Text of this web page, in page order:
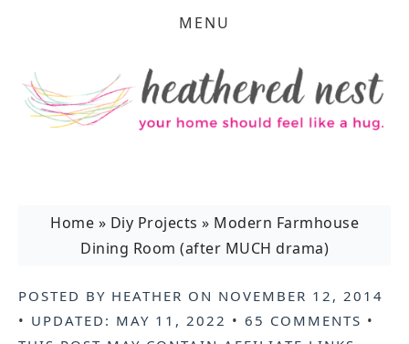
MENU
Home » Diy Projects » Modern Farmhouse
Dining Room (after MUCH drama)
POSTED BY HEATHER ON NOVEMBER 12, 2014
• UPDATED: MAY 11, 2022 • 65 COMMENTS •